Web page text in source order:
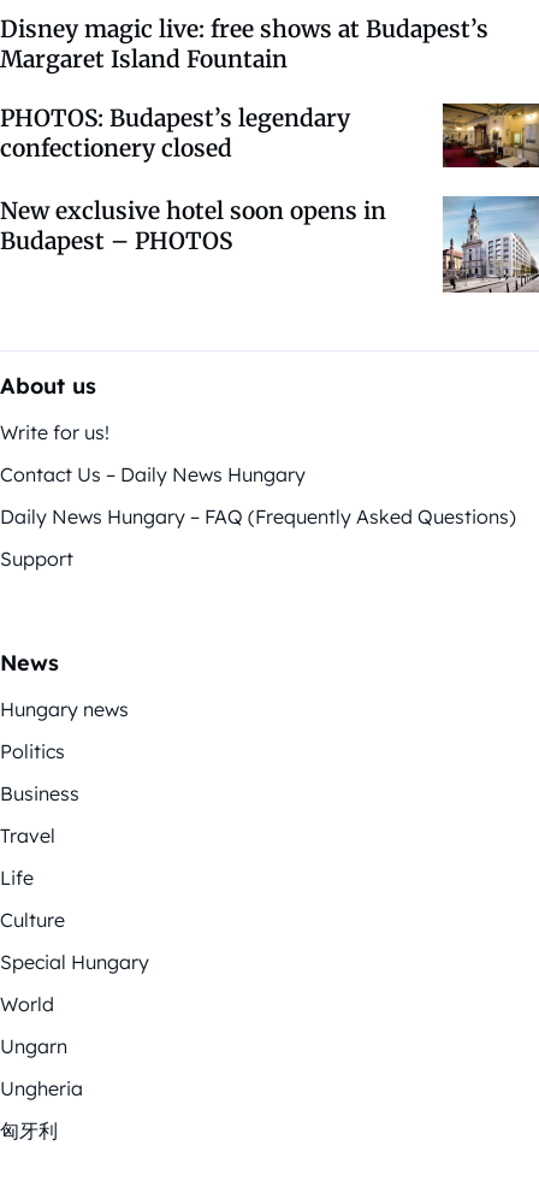
Disney magic live: free shows at Budapest’s
Margaret Island Fountain
PHOTOS: Budapest’s legendary
confectionery closed
New exclusive hotel soon opens in
Budapest – PHOTOS
About us
Write for us!
Contact Us – Daily News Hungary
Daily News Hungary – FAQ (Frequently Asked Questions)
Support
News
Hungary news
Politics
Business
Travel
Life
Culture
Special Hungary
World
Ungarn
Ungheria
匈牙利